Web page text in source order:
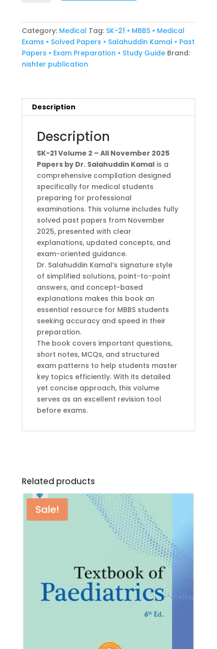
all
november
2025
papers
Kamal
quantity
Category: Medical Tag: SK-21 • MBBS • Medical
Exams • Solved Papers • Salahuddin Kamal • Past
Papers • Exam Preparation • Study Guide Brand:
nishter publication
Description
Description
SK-21 Volume 2 – All November 2025
Papers by Dr. Salahuddin Kamalis a
comprehensive compilation designed
specifically for medical students
preparing for professional
examinations. This volume includes fully
solved past papers from November
2025, presented with clear
explanations, updated concepts, and
exam-oriented guidance.
Dr. Salahuddin Kamal’s signature style
of simplified solutions, point-to-point
answers, and concept-based
explanations makes this book an
essential resource for MBBS students
seeking accuracy and speed in their
preparation.
The book covers important questions,
short notes, MCQs, and structured
exam patterns to help students master
key topics efficiently. With its detailed
yet concise approach, this volume
serves as an excellent revision tool
before exams.
Related products
Sale!